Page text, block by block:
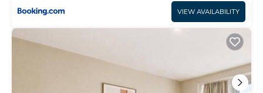
VIEW AVAILABILITY